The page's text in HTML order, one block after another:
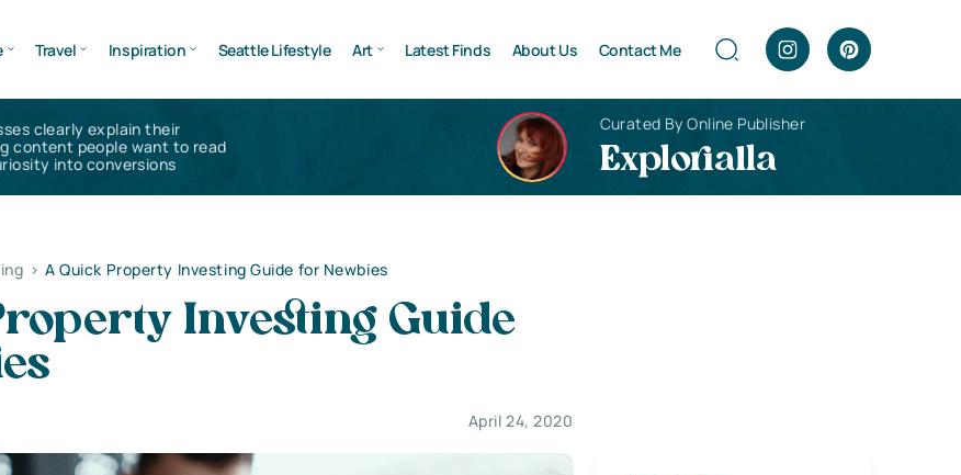
Travel Inspiration Seattle Lifestyle Art Latest Finds About Us Contact Me
clearly explain their
content people want to read
into conversions
Curated By Online Publisher
Explorialla
> A Quick Property Investing Guide for Newbies
Investing Guide
April 24, 2020